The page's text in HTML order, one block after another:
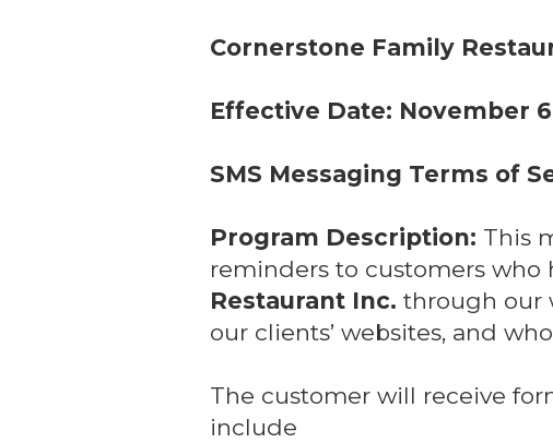
Cornerstone Family
Effective Date: November
SMS Messaging Terms of
Program Description: This
reminders to customers
Restaurant Inc. through our
our clients’ websites, and
The customer will receive
include